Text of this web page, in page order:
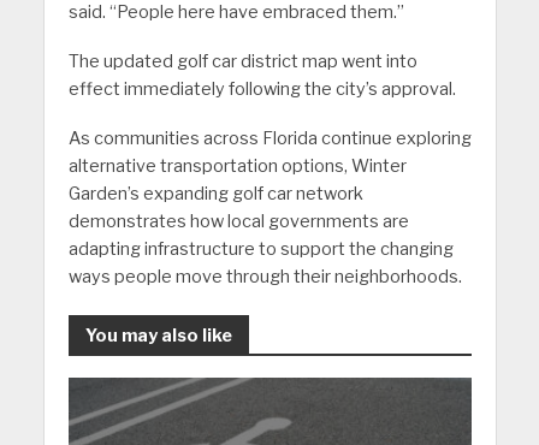
said. “People here have embraced them.”
The updated golf car district map went into
effect immediately following the city’s approval.
As communities across Florida continue exploring
alternative transportation options, Winter
Garden’s expanding golf car network
demonstrates how local governments are
adapting infrastructure to support the changing
ways people move through their neighborhoods.
You may also like